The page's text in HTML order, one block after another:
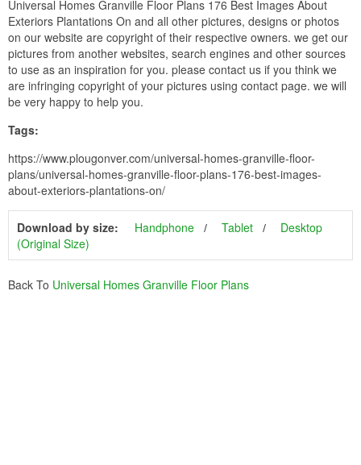
Universal Homes Granville Floor Plans 176 Best Images About
Exteriors Plantations On and all other pictures, designs or photos
on our website are copyright of their respective owners. we get our
pictures from another websites, search engines and other sources
to use as an inspiration for you. please contact us if you think we
are infringing copyright of your pictures using contact page. we will
be very happy to help you.
Tags:
https://www.plougonver.com/universal-homes-granville-floor-
plans/universal-homes-granville-floor-plans-176-best-images-
about-exteriors-plantations-on/
Download by size: Handphone Tablet
Desktop
(Original Size)
Back To Universal Homes Granville Floor Plans